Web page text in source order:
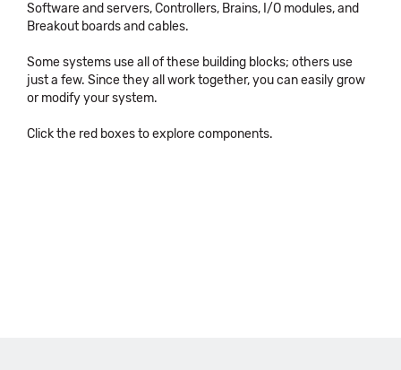
Software and servers, Controllers, Brains, I/O modules, and
Breakout boards and cables.
Some systems use all of these building blocks; others use
just a few. Since they all work together, you can easily grow
or modify your system.
Click the red boxes to explore components.